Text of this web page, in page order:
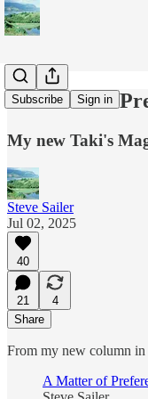
Subscribe Sign in
A Matter of
My new Taki's
Steve Sailer
Jul 02, 2025
40
21
4
Share
From my new column in
A Matter of